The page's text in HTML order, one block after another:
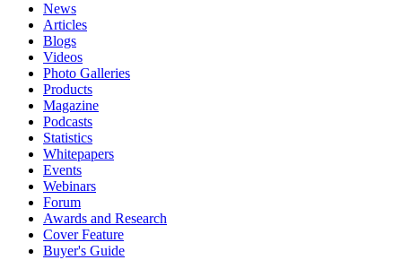
News
Articles
Blogs
Videos
Photo Galleries
Products
Magazine
Podcasts
Statistics
Whitepapers
Events
Webinars
Forum
Awards and Research
Cover Feature
Buyer's Guide